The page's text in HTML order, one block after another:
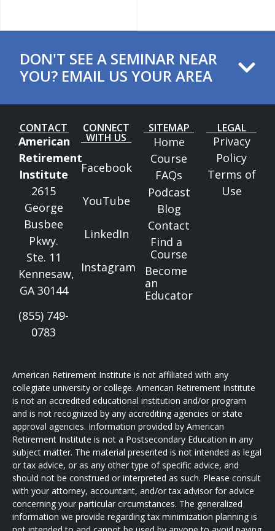
DON'T SEE A SEMINAR NEAR
YOU? EMAIL US YOUR AREA ​
CONTACT
American
Retirement
Institute
2615
George
Busbee
Pkwy.
Ste. 11
Kennesaw,
GA 30144
(855) 749-
0783
CONNECT
WITH US
Facebook
YouTube
LinkedIn
Instagram
SITEMAP
Home
Course
FAQs
Podcast
Blog
Contact
Find a
Course
Become
an
Educator
LEGAL
Privacy
Policy
Terms of
Use
American Retirement Institute is not affiliated with any
collegiate university or college. American Retirement Institute
is not an accredited educational institution and/or program
and is not recognized by any accrediting agencies or state
approval agencies. Information provided by American
Retirement Institute is not a Postsecondary Education in any
subject matter. The material presented is not intended as legal
or tax advice, or as any other type of specific advice, and
should not be construed or interpreted as such. Please consult
with your attorney, accountant, and/or tax advisor for advice
concerning your particular circumstances. The generalized
information we provide regarding tax minimization planning is